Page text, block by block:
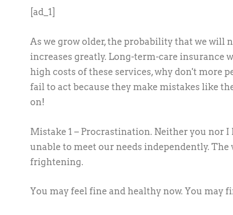
[ad_1]
As we grow older, the probability that we will
increases greatly. Long-term-care insurance
high costs of these services, why don't more
fail to act because they make mistakes like
on!
Mistake 1 – Procrastination. Neither you nor I
unable to meet our needs independently.
frightening.
You may feel fine and healthy now. You